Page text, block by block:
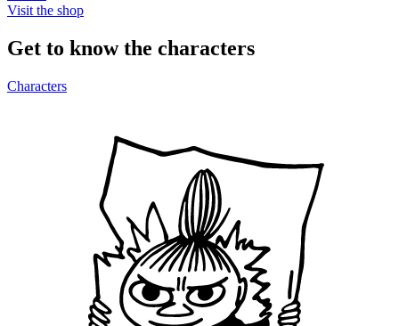
Visit the shop
Get to know the characters
Characters